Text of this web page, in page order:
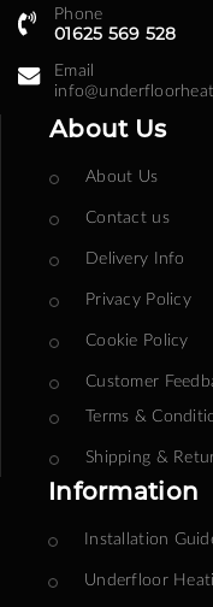
Phone
01625 569 528
Email
About Us
About Us
Contact us
Delivery Info
Privacy Policy
Cookie Policy
Customer
Terms &
Shipping &
Information
Installation
Underfloor